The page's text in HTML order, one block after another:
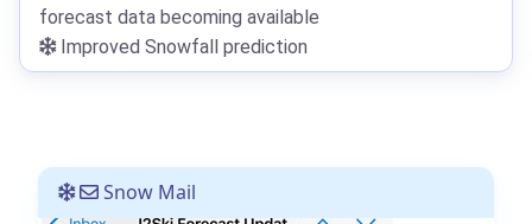
forecast data becoming available
Improved Snowfall prediction
Snow Mail